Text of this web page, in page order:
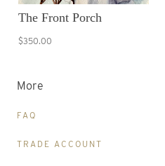
The Front Porch
$350.00
More
FAQ
TRADE ACCOUNT